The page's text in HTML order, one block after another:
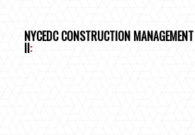
NYCEDC CONSTRUCTION
II: